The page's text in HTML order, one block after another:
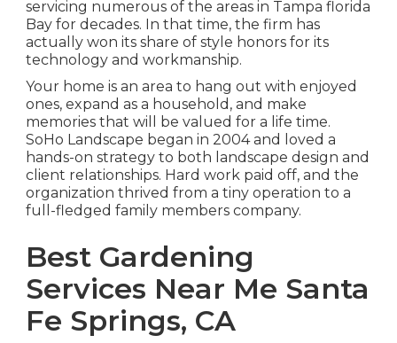
servicing numerous of the areas in Tampa florida
Bay for decades. In that time, the firm has
actually won its share of style honors for its
technology and workmanship.
Your home is an area to hang out with enjoyed
ones, expand as a household, and make
memories that will be valued for a life time.
SoHo Landscape began in 2004 and loved a
hands-on strategy to both landscape design and
client relationships. Hard work paid off, and the
organization thrived from a tiny operation to a
full-fledged family members company.
Best Gardening
Services Near Me Santa
Fe Springs, CA